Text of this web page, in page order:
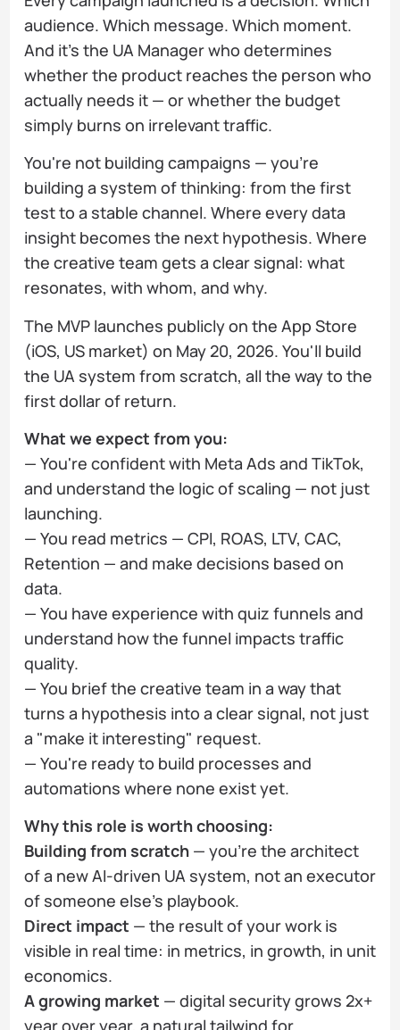
audience. Which message. Which moment.
And it's the UA Manager who determines
whether the product reaches the person who
actually needs it — or whether the budget
simply burns on irrelevant traffic.
You're not building campaigns — you're
building a system of thinking: from the first
test to a stable channel. Where every data
insight becomes the next hypothesis. Where
the creative team gets a clear signal: what
resonates, with whom, and why.
The MVP launches publicly on the App Store
(iOS, US market) on May 20, 2026. You'll build
the UA system from scratch, all the way to the
first dollar of return.
What we expect from you:
— You're confident with Meta Ads and TikTok,
and understand the logic of scaling — not just
launching.
— You read metrics — CPI, ROAS, LTV, CAC,
Retention — and make decisions based on
data.
— You have experience with quiz funnels and
understand how the funnel impacts traffic
quality.
— You brief the creative team in a way that
turns a hypothesis into a clear signal, not just
a "make it interesting" request.
— You're ready to build processes and
automations where none exist yet.
Why this role is worth choosing:
Building from scratch — you're the architect
of a new AI-driven UA system, not an executor
of someone else's playbook.
Direct impact — the result of your work is
visible in real time: in metrics, in growth, in unit
economics.
A growing market — digital security grows 2x+